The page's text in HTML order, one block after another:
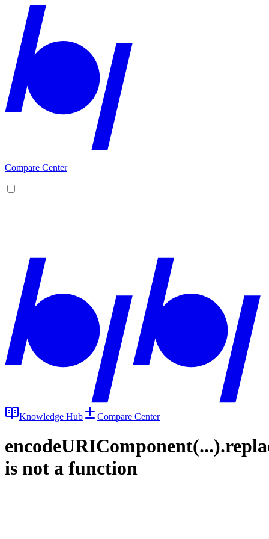
Compare Center
Knowledge Hub Compare Center
is not a function